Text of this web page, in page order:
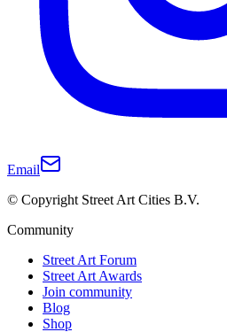
Email
© Copyright Street Art Cities B.V.
Community
Street Art Forum
Street Art Awards
Join community
Blog
Shop